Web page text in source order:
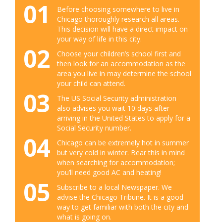
01
Before choosing somewhere to live in
Chicago thoroughly research all areas.
This decision will have a direct impact on
your way of life in this city.
02
Choose your children’s school first and
then look for an accommodation as the
area you live in may determine the school
your child can attend.
03
The US Social Security administration
also advises you wait 10 days after
arriving in the United States to apply for a
Social Security number.
04
Chicago can be extremely hot in summer
but very cold in winter. Bear this in mind
when searching for accommodation;
you’ll need good AC and heating!
05
Subscribe to a local Newspaper. We
advise the Chicago Tribune. It is a good
way to get familiar with both the city and
what is going on.